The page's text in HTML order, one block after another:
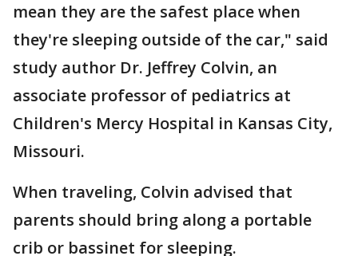
mean they are the safest place when
they're sleeping outside of the car," said
study author Dr. Jeffrey Colvin, an
associate professor of pediatrics at
Children's Mercy Hospital in Kansas City,
Missouri.
When traveling, Colvin advised that
parents should bring along a portable
crib or bassinet for sleeping.